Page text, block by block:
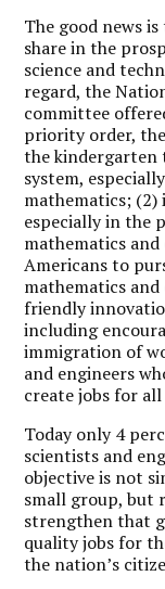
The good news
share in the
science and
regard, the
committee
priority order,
the kindergarten
system,
mathematics; (2)
especially in the
mathematics
Americans to
mathematics
friendly
including
immigration of
and engineers
create jobs for
Today only 4
scientists and
objective is not
small group, but
strengthen that
quality jobs for
the nation’s